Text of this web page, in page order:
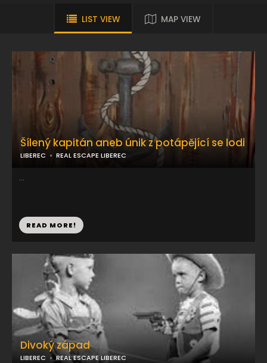
LIST VIEW MAP VIEW
Divoký západ
LIBEREC REAL ESCAPE LIBEREC
Šílený kapitán aneb únik z potápějící se lodi
LIBEREC REAL ESCAPE LIBEREC
...
READ MORE!